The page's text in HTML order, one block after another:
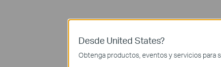
Desde United States?
Obtenga productos, eventos y servicios para